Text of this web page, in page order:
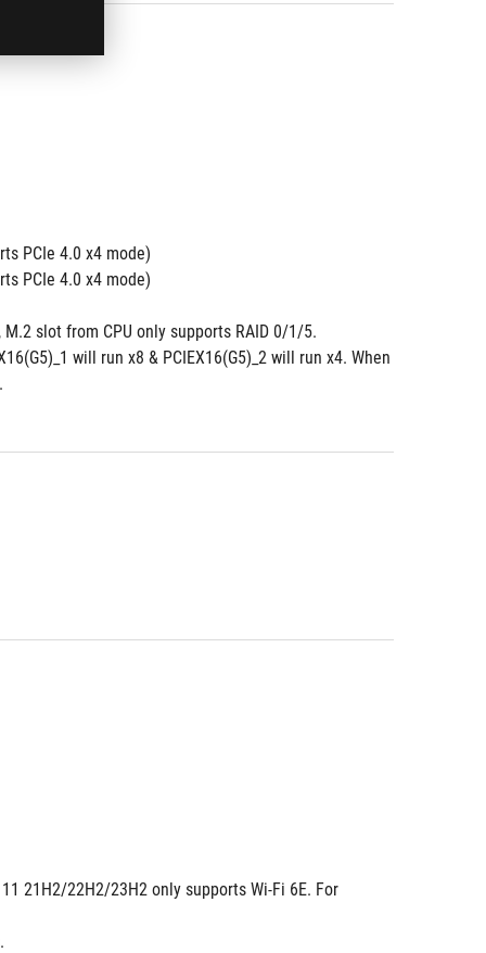
PCIe 4.0 x4 mode)
PCIe 4.0 x4 mode)
slot from CPU only supports RAID 0/1/5.
will run x8 & PCIEX16(G5)_2 will run x4. When
21H2/22H2/23H2 only supports Wi-Fi 6E. For